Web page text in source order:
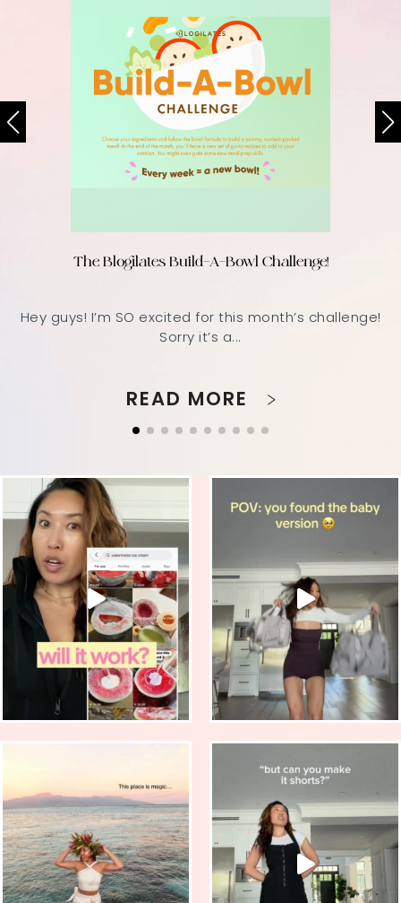
The Blogilates Build-A-Bowl Challenge!
Hey guys! I’m SO excited for this month’s challenge!
Sorry it’s a...
READ MORE